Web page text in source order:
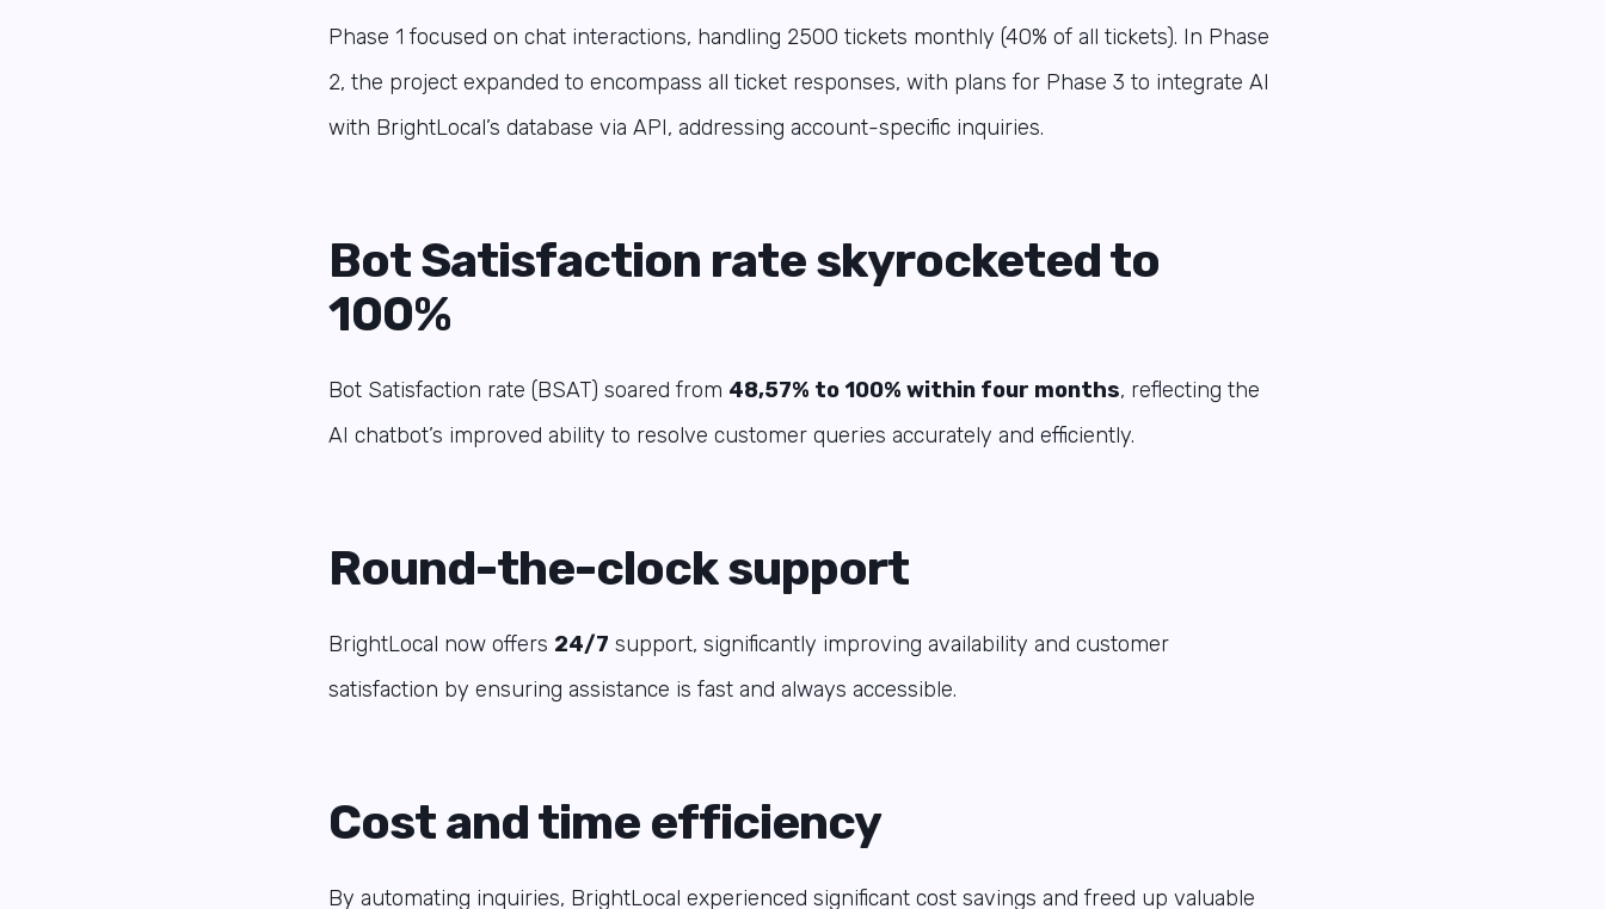
Phase 1 focused on chat interactions, handling 2500 tickets monthly (40% of all tickets). In Phase
2, the project expanded to encompass all ticket responses, with plans for Phase 3 to integrate AI
with BrightLocal’s database via API, addressing account-specific inquiries.
Bot Satisfaction rate skyrocketed to
100%
Bot Satisfaction rate (BSAT) soared from 48,57% to 100% within four months, reflecting the
AI chatbot’s improved ability to resolve customer queries accurately and efficiently.
Round-the-clock support
BrightLocal now offers 24/7 support, significantly improving availability and customer
satisfaction by ensuring assistance is fast and always accessible.
Cost and time efficiency
By automating inquiries, BrightLocal experienced significant cost savings and freed up valuable